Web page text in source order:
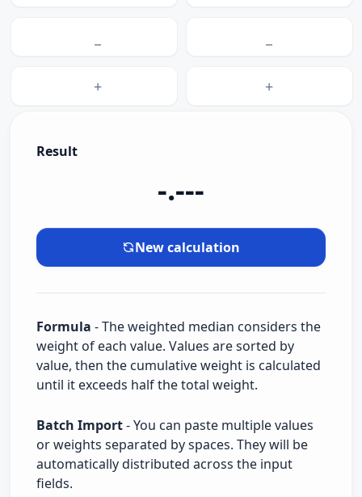
Result
-.---
New calculation
Formula - The weighted median considers the
weight of each value. Values are sorted by
value, then the cumulative weight is calculated
until it exceeds half the total weight.
Batch Import- You can paste multiple values
or weights separated by spaces. They will be
automatically distributed across the input
fields.